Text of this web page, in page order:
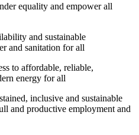
equality and empower all
and sustainable
and sanitation for all
to affordable, reliable,
energy for all
inclusive and sustainable
and productive employment and